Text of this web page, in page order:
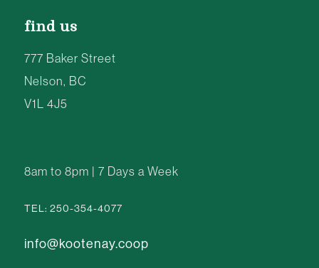
find us
777 Baker Street
Nelson, BC
V1L 4J5
8am to 8pm | 7 Days a Week
TEL: 250-354-4077
info@kootenay.coop